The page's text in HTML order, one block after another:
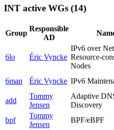
INT active WGs (14)
Group
Responsible
AD
6lo Éric Vyncke
IPv6 over
Resource-
Nodes
6man
Éric Vyncke IPv6
add
Tommy
Jensen
Adaptive
Discovery
bpf
Tommy
Jensen
BPF/eBPF